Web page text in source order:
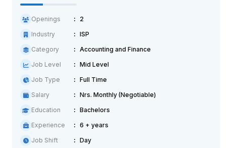
Openings
2
Industry
ISP
Category
Accounting and Finance
Job Level
Mid Level
Job Type
Full Time
Salary
Nrs. Monthly (Negotiable)
Education
Bachelors
Experience
6 + years
Job Shift
Day